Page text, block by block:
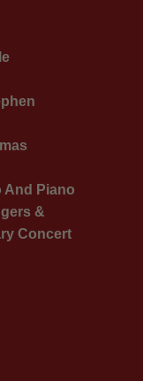
And Piano
&
Concert